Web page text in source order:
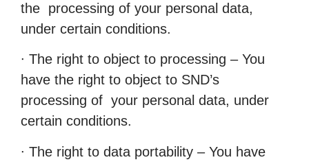
the processing of your personal data,
under certain conditions.
∙ The right to object to processing – You
have the right to object to SND’s
processing of your personal data, under
certain conditions.
∙ The right to data portability – You have